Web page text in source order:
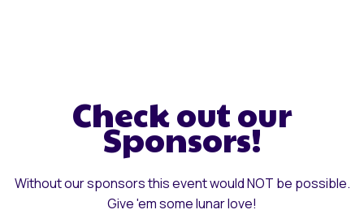
Check out our
Sponsors!
Without our sponsors this event would NOT be possible.
Give 'em some lunar love!